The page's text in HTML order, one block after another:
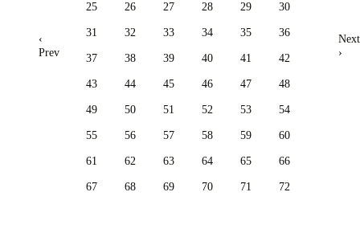
‹
Prev
25 26 27 28 29 30
31 32 33 34 35 36
37 38 39 40 41 42
43 44 45 46 47 48
49 50 51 52 53 54
55 56 57 58 59 60
61 62 63 64 65 66
67 68 69 70 71 72
Next
›